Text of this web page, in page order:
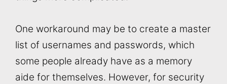
One workaround may be to create a master
list of usernames and passwords, which
some people already have as a memory
aide for themselves. However, for security